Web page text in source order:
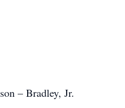
– Bradley, Jr.